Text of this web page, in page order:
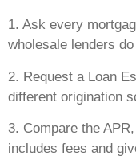
1. Ask every
wholesale lenders
2. Request a Loan
different origination
3. Compare the
includes fees and